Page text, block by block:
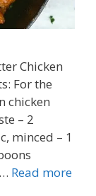
Chicken
For the
chicken
– 2
minced – 1
Read more